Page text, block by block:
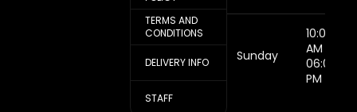
TERMS AND
CONDITIONS
DELIVERY INFO
STAFF
Sunday
10:00
AM -
06:00
PM